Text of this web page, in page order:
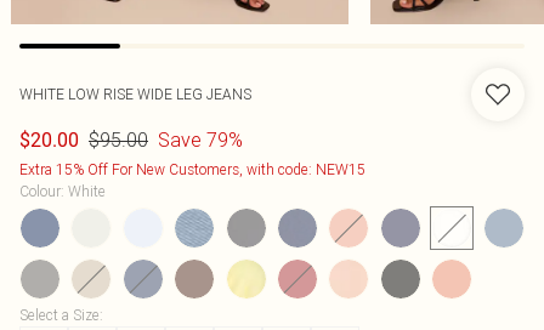
WHITE LOW RISE WIDE LEG JEANS
$20.00 $95.00 Save 79%
Extra 15% Off For New Customers, with code: NEW15
Colour: White
Select a Size: